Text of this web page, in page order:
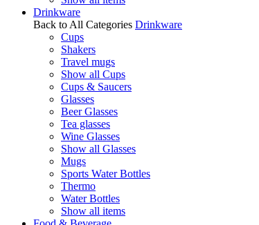
Drinkware
Back to All Categories Drinkware
Cups
Shakers
Travel mugs
Show all Cups
Cups & Saucers
Glasses
Beer Glasses
Tea glasses
Wine Glasses
Show all Glasses
Mugs
Sports Water Bottles
Thermo
Water Bottles
Show all items